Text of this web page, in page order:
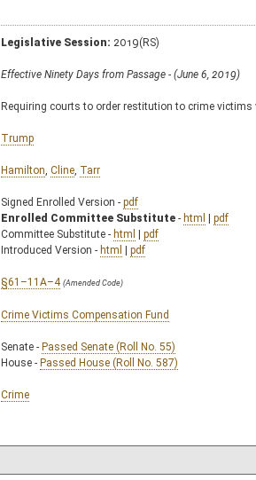
Legislative Session: 2019(RS)
Effective Ninety Days from Passage - (June 6, 2019)
Requiring courts to order restitution to crime victims
Trump
Hamilton Cline Tarr
Signed Enrolled Version - pdf
Enrolled Committee Substitute - html | pdf
Committee Substitute - html | pdf
Introduced Version - html | pdf
§61–11A–4 (Amended Code)
Crime Victims Compensation Fund
Senate - Passed Senate (Roll No. 55)
House - Passed House (Roll No. 587)
Crime